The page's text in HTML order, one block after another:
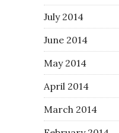
July 2014
June 2014
May 2014
April 2014
March 2014